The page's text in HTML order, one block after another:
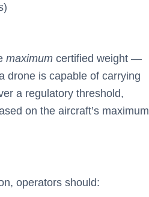
maximum certified weight —
drone is capable of carrying
a regulatory threshold,
on the aircraft’s maximum
operators should: